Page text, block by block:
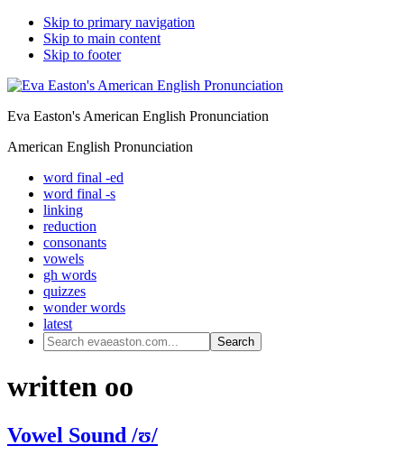
Skip to primary navigation
Skip to main content
Skip to footer
Eva Easton's American English Pronunciation
American English Pronunciation
word final -ed
word final -s
linking
reduction
consonants
vowels
gh words
quizzes
wonder words
latest
Search
evaeaston.com...
written oo
Vowel Sound /ʊ/